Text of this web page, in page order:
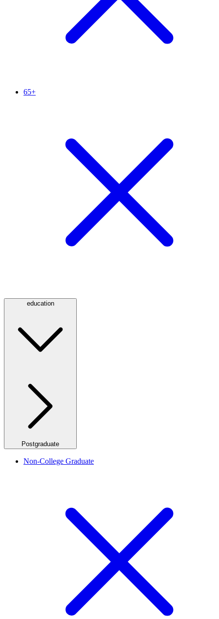
65+
education
Postgraduate
Non-College Graduate